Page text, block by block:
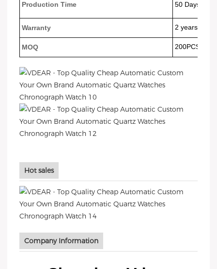
Production Time 50 Days
Warranty 2 years
MOQ 200PCS
Hot sales
Company Information